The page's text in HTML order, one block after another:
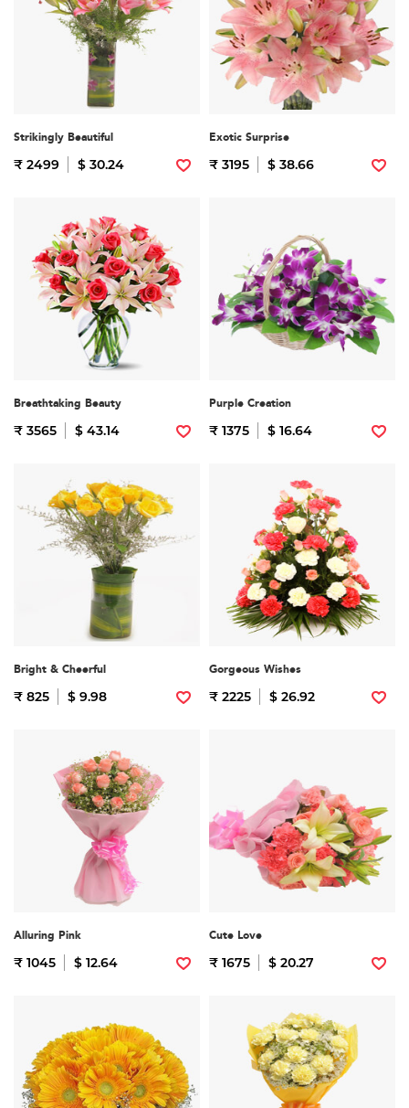
Strikingly Beautiful
₹ 2499 $ 30.24
Exotic Surprise
₹ 3195 $ 38.66
Breathtaking Beauty
₹ 3565 $ 43.14
Purple Creation
₹ 1375 $ 16.64
Bright & Cheerful
₹ 825 $ 9.98
Gorgeous Wishes
₹ 2225 $ 26.92
Alluring Pink
₹ 1045 $ 12.64
Cute Love
₹ 1675 $ 20.27